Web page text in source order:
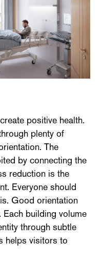
positive health.
plenty of
The
by connecting the
reduction is the
Everyone should
Good orientation
building volume
through subtle
helps visitors to